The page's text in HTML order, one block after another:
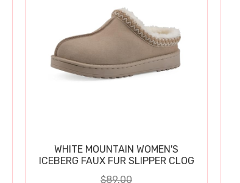
WHITE MOUNTAIN WOMEN'S
ICEBERG FAUX FUR SLIPPER CLOG
$89.00